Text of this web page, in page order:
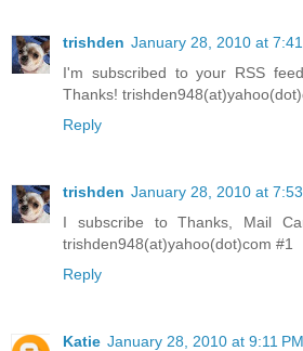
trishden January 28, 2010 at
I'm subscribed to your RSS
Thanks!
Reply
trishden January 28, 2010 at
I subscribe to Thanks, Mail
trishden948(at)yahoo(dot)com #1
Reply
Katie January 28, 2010 at 9:11 PM